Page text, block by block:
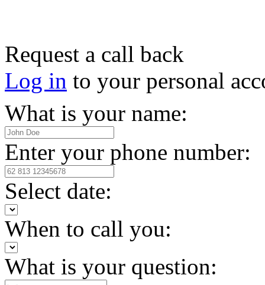
Request a call back
Log in to your personal
What is your name:
Enter your phone number:
Select date:
When to call you:
What is your question: